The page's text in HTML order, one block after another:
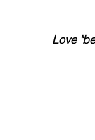
Love